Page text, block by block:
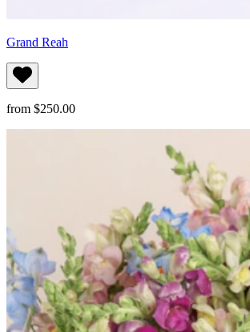
Grand Reah
from $250.00